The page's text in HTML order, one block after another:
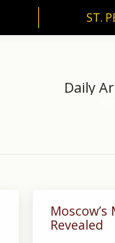
ST.
Daily
Revealed
ST.